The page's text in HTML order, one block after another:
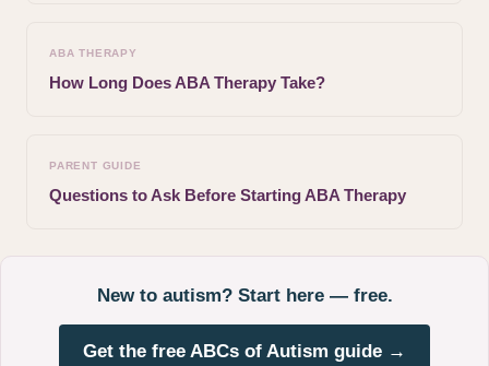
ABA THERAPY
How Long Does ABA Therapy Take?
PARENT GUIDE
Questions to Ask Before Starting ABA Therapy
New to autism? Start here — free.
Get the free ABCs of Autism guide →